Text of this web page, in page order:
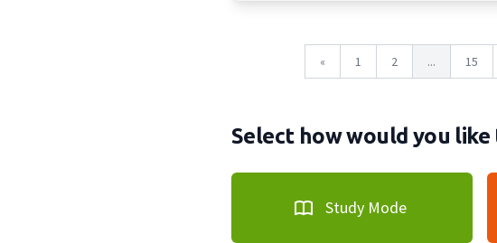
« 1 2 ... 15
Select how would you
Study Mode